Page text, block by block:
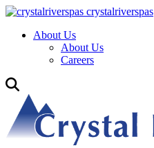
crystalriverspas
About Us
About Us
Careers